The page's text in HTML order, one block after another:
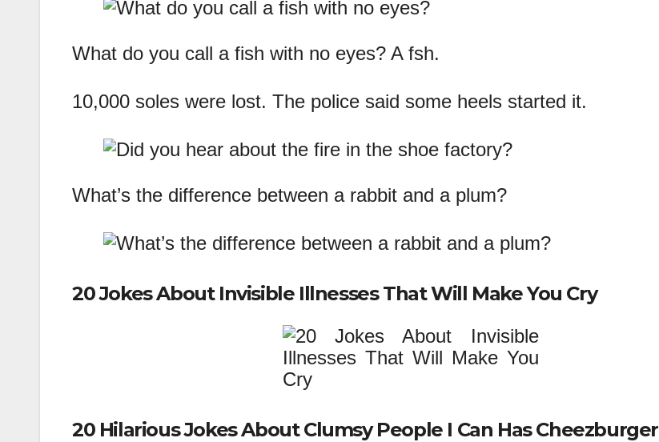
What do you call a fish with no eyes? A fsh.
10,000 soles were lost. The police said some heels started it.
What’s the difference between a rabbit and a plum?
20 Jokes About Invisible Illnesses That Will Make You Cry
20 Hilarious Jokes About Clumsy People I Can Has Cheezburger